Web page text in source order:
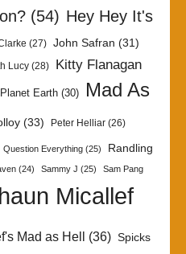
(54) Hey Hey It's
(27) John Safran (31)
Lucy (28)
Kitty Flanagan
Earth(30)
Mad As
(33) Peter Helliar (26)
Question Everything (25)
Randling
(24) Sammy J (25) Sam Pang
Micallef
Mad as Hell (36) Spicks